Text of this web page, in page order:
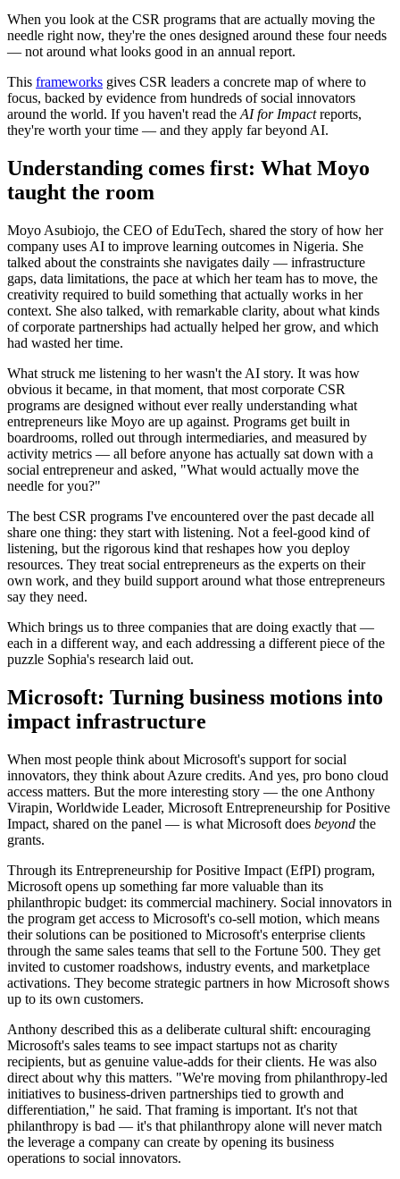
When you look at the CSR programs that are actually moving the
needle right now, they're the ones designed around these four needs
— not around what looks good in an annual report.
This frameworks gives CSR leaders a concrete map of where to
focus, backed by evidence from hundreds of social innovators
around the world. If you haven't read the AI for Impactreports,
they're worth your time — and they apply far beyond AI.
Understanding comes first: What Moyo
taught the room
Moyo Asubiojo, the CEO of EduTech, shared the story of how her
company uses AI to improve learning outcomes in Nigeria. She
talked about the constraints she navigates daily — infrastructure
gaps, data limitations, the pace at which her team has to move, the
creativity required to build something that actually works in her
context. She also talked, with remarkable clarity, about what kinds
of corporate partnerships had actually helped her grow, and which
had wasted her time.
What struck me listening to her wasn't the AI story. It was how
obvious it became, in that moment, that most corporate CSR
programs are designed without ever really understanding what
entrepreneurs like Moyo are up against. Programs get built in
boardrooms, rolled out through intermediaries, and measured by
activity metrics — all before anyone has actually sat down with a
social entrepreneur and asked, "What would actually move the
needle for you?"
The best CSR programs I've encountered over the past decade all
share one thing: they start with listening. Not a feel-good kind of
listening, but the rigorous kind that reshapes how you deploy
resources. They treat social entrepreneurs as the experts on their
own work, and they build support around what those entrepreneurs
say they need.
Which brings us to three companies that are doing exactly that —
each in a different way, and each addressing a different piece of the
puzzle Sophia's research laid out.
Microsoft: Turning business motions into
impact infrastructure
When most people think about Microsoft's support for social
innovators, they think about Azure credits. And yes, pro bono cloud
access matters. But the more interesting story — the one Anthony
Virapin, Worldwide Leader, Microsoft Entrepreneurship for Positive
Impact, shared on the panel — is what Microsoft does beyond the
grants.
Through its Entrepreneurship for Positive Impact (EfPI) program,
Microsoft opens up something far more valuable than its
philanthropic budget: its commercial machinery. Social innovators in
the program get access to Microsoft's co-sell motion, which means
their solutions can be positioned to Microsoft's enterprise clients
through the same sales teams that sell to the Fortune 500. They get
invited to customer roadshows, industry events, and marketplace
activations. They become strategic partners in how Microsoft shows
up to its own customers.
Anthony described this as a deliberate cultural shift: encouraging
Microsoft's sales teams to see impact startups not as charity
recipients, but as genuine value-adds for their clients. He was also
direct about why this matters. "We're moving from philanthropy-led
initiatives to business-driven partnerships tied to growth and
differentiation," he said. That framing is important. It's not that
philanthropy is bad — it's that philanthropy alone will never match
the leverage a company can create by opening its business
operations to social innovators.